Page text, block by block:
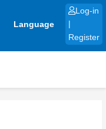
Language
Log-in
Register